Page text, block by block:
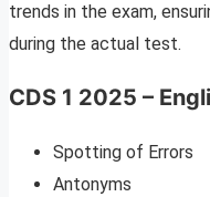
trends in the exam,
during the actual test.
CDS 1 2025 –
Spotting of Errors
Antonyms